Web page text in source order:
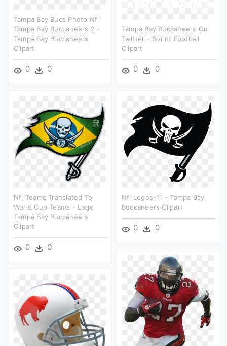
Tampa Bay Bucs Photo Nfl
Tampa Bay Buccaneers 2 -
Tampa Bay Buccaneers
Clipart
0 0
Tampa Bay Buccaneers On
Twitter - Sprint Football
Clipart
0 0
Nfl Teams Translated To
World Cup Teams - Logo
Tampa Bay Buccaneers
Clipart
0 0
Nfl Logos-11 - Tampa Bay
Buccaneers Clipart
0 0